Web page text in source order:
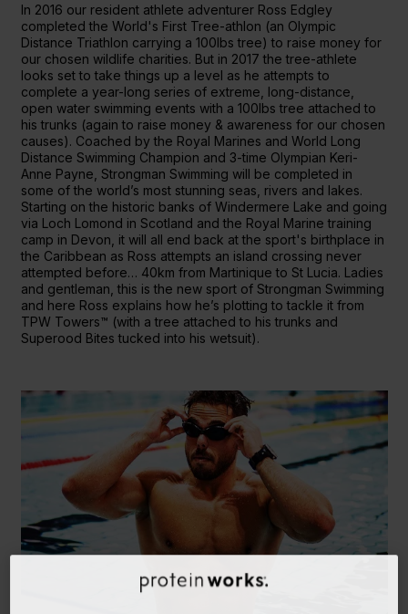
In 2016 our resident athlete adventurer Ross Edgley
completed the World's First Tree-athlon (an Olympic
Distance Triathlon carrying a 100lbs tree) to raise money for
our chosen wildlife charities. But in 2017 the tree-athlete
looks set to take things up a level as he attempts to
complete a year-long series of extreme, long-distance,
open water swimming events with a 100lbs tree attached to
his trunks (again to raise money & awareness for our chosen
causes). Coached by the Royal Marines and World Long
Distance Swimming Champion and 3-time Olympian Keri-
Anne Payne, Strongman Swimming will be completed in
some of the world’s most stunning seas, rivers and lakes.
Starting on the historic banks of Windermere Lake and going
via Loch Lomond in Scotland and the Royal Marine training
camp in Devon, it will all end back at the sport's birthplace in
the Caribbean as Ross attempts an island crossing never
attempted before… 40km from Martinique to St Lucia. Ladies
and gentleman, this is the new sport of Strongman Swimming
and here Ross explains how he’s plotting to tackle it from
TPW Towers™ (with a tree attached to his trunks and
Superood Bites tucked into his wetsuit).